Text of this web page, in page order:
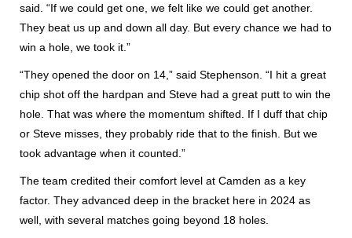
said. “If we could get one, we felt like we could get another.
They beat us up and down all day. But every chance we had to
win a hole, we took it.”
“They opened the door on 14,” said Stephenson. “I hit a great
chip shot off the hardpan and Steve had a great putt to win the
hole. That was where the momentum shifted. If I duff that chip
or Steve misses, they probably ride that to the finish. But we
took advantage when it counted.”
The team credited their comfort level at Camden as a key
factor. They advanced deep in the bracket here in 2024 as
well, with several matches going beyond 18 holes.